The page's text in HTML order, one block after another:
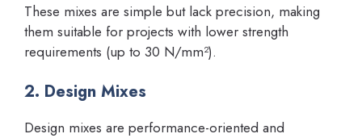
These mixes are simple but lack precision, making
them suitable for projects with lower strength
requirements (up to 30 N/mm²).
2. Design Mixes
Design mixes are performance-oriented and